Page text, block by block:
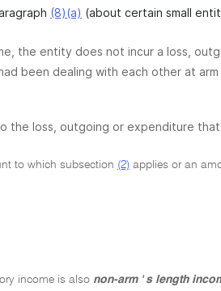
(8)(a) (about certain small
the entity does not incur a loss,
been dealing with each other at
the loss, outgoing or expenditure
to which subsection (2) applies or an
income is also non-arm ' s length